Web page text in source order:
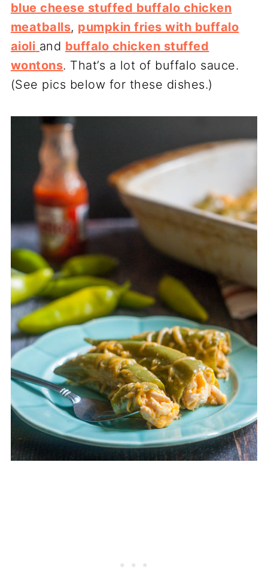
blue cheese stuffed buffalo chicken
meatballs, pumpkin fries with buffalo
aioli and buffalo chicken stuffed
wontons. That’s a lot of buffalo sauce.
(See pics below for these dishes.)